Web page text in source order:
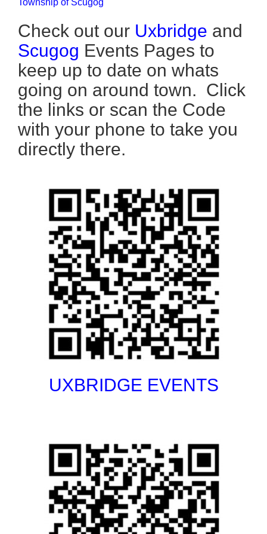
Township of Scugog
Check out our Uxbridge and
Scugog Events Pages to
keep up to date on whats
going on around town. Click
the links or scan the Code
with your phone to take you
directly there.
UXBRIDGE EVENTS